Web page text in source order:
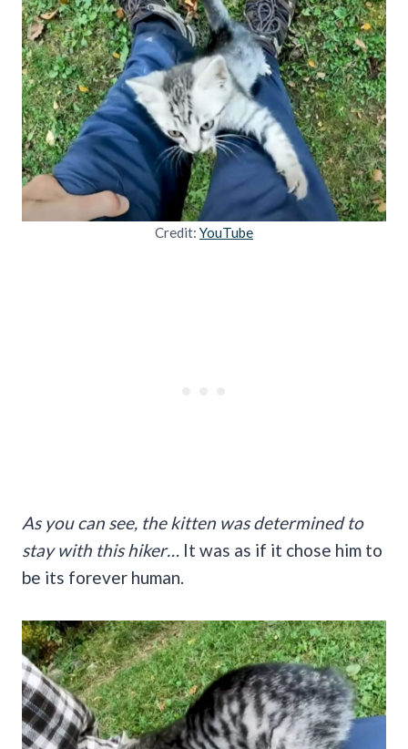
Credit: YouTube
As you can see, the kitten was determined to
stay with this hiker… It was as if it chose him to
be its forever human.